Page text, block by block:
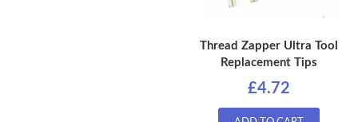
Thread Zapper Ultra Tool
Replacement Tips
£4.72